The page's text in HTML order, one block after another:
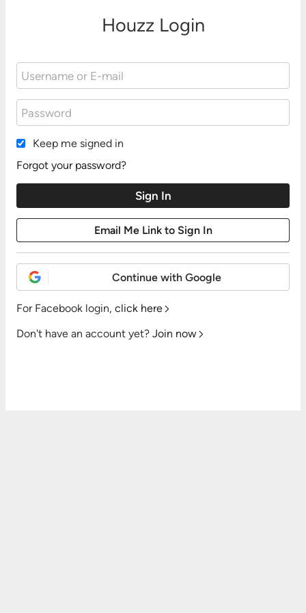
Houzz Login
Keep me signed in
Forgot your password?
Continue with Google
For Facebook login, click here
Don't have an account yet? Join now